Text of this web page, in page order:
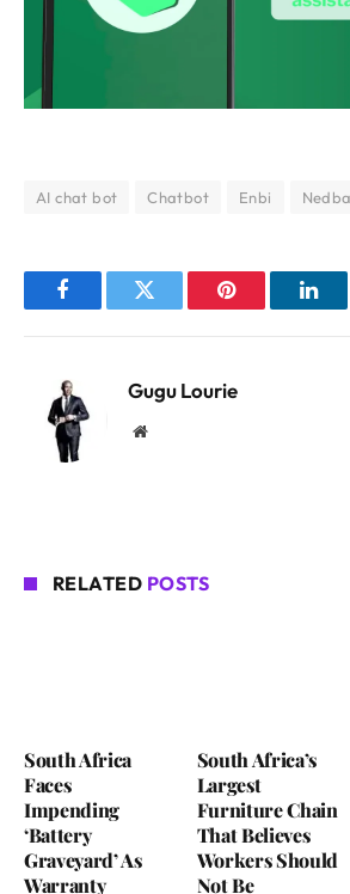
AI chat bot Chatbot Enbi
FacebookTwitter Pinterest
Gugu Lourie
Website
RELATED POSTS
South Africa
Faces
Impending
‘Battery
Graveyard’ As
Warranty
South Africa’s
Largest
Furniture Chain
That Believes
Workers Should
Not Be